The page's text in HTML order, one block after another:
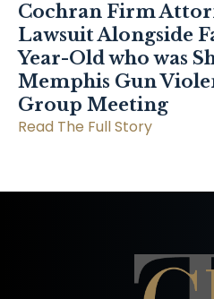
Cochran Firm
Lawsuit Alongside
Year-Old who was
Memphis Gun
Group Meeting
Read The Full Story